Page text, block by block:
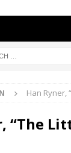
Han Ryner,
“The